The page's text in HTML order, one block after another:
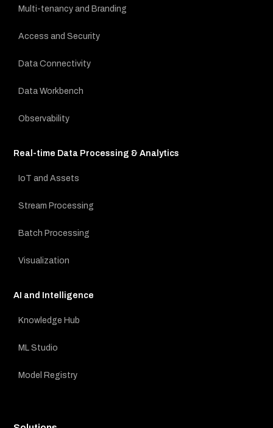
Multi-tenancy and Branding
Access and Security
Data Connectivity
Data Workbench
Observability
Real-time Data Processing & Analytics
IoT and Assets
Stream Processing
Batch Processing
Visualization
AI and Intelligence
Knowledge Hub
ML Studio
Model Registry